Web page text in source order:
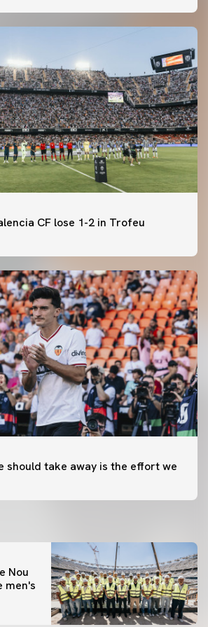
CF lose 1-2 in Trofeu
should take away is the effort we
Nou
men's